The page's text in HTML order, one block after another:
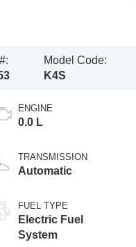
Model Code:
K4S
ENGINE
0.0 L
TRANSMISSION
Automatic
FUEL TYPE
Electric Fuel
System